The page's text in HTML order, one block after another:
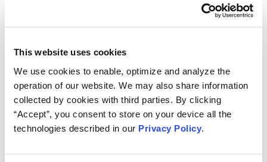
This website uses cookies
We use cookies to enable, optimize and analyze the
operation of our website. We may also share information
collected by cookies with third parties. By clicking
“Accept”, you consent to store on your device all the
technologies described in our Privacy Policy.
represent. We are a dynamic and growing firm that is
practice, every hire is mission critical. We devote
interviewing the best candidates for the Firm. We
participate in diversity fairs, campus recruitment, and
law clerk recruitment to attract the best personnel to
the Firm. We understand the value and personal
by senior lawyers. To that end, we sponsor our own